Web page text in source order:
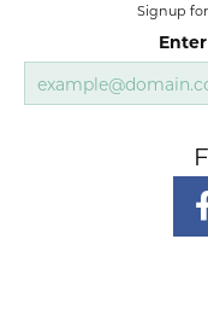
Signup